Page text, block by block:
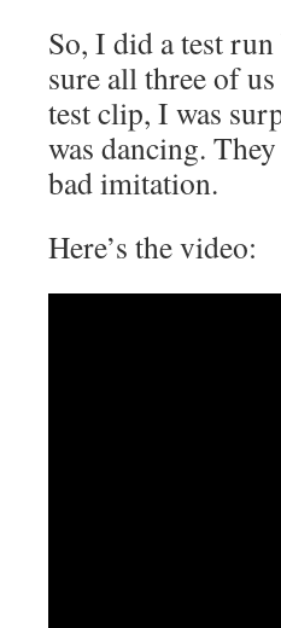
So, I did a test
sure all three of
test clip, I was
was dancing.
bad imitation.
Here’s the video: